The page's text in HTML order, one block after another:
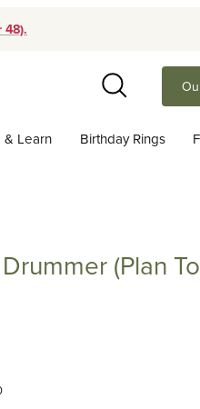
48).
Search
& Learn Birthday Rings
(Plan